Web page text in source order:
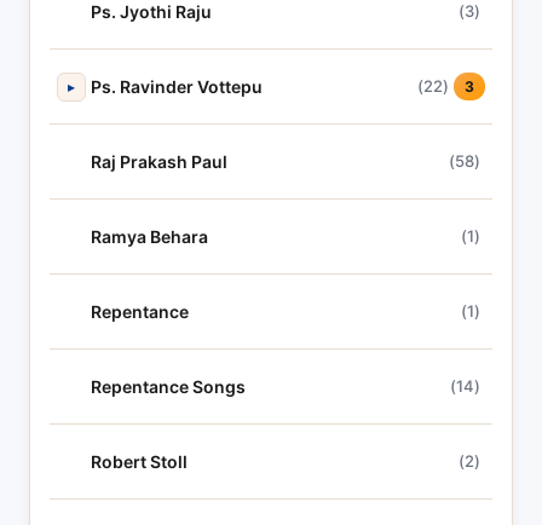
Ps. Jyothi Raju (3)
▸ Ps. Ravinder Vottepu (22) 3
Raj Prakash Paul (58)
Ramya Behara (1)
Repentance (1)
Repentance Songs (14)
Robert Stoll (2)